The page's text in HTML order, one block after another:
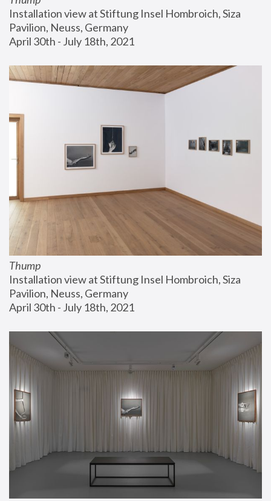
Installation view at Stiftung Insel Hombroich, Siza
Pavilion, Neuss, Germany
April 30th - July 18th, 2021
Thump
Installation view at Stiftung Insel Hombroich, Siza
Pavilion, Neuss, Germany
April 30th - July 18th, 2021